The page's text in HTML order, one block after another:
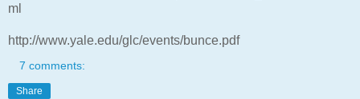
ml
http://www.yale.edu/glc/events/bunce.pdf
7 comments:
Share